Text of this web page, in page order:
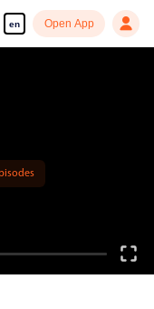
en Open App